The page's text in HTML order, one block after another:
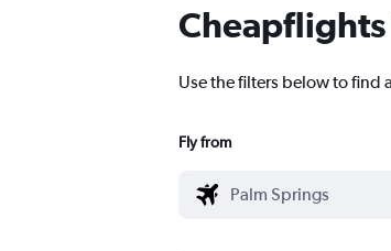
Cheapflights
Use the filters below to find
Fly from